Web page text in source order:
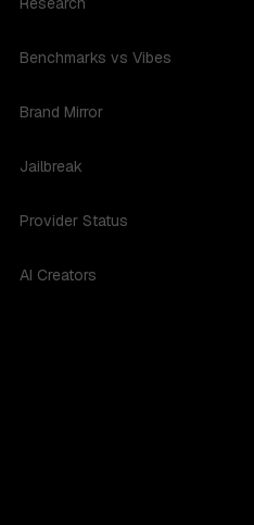
Benchmarks vs Vibes
Brand Mirror
Jailbreak
Provider Status
AI Creators